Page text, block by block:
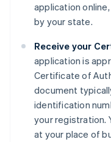
application
by your state.
Receive your
application is
Certificate of
document
identification
your registration.
at your place of